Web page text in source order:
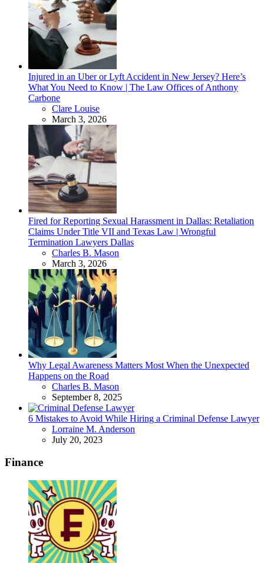
Injured in an Uber or Lyft Accident in New Jersey? Here’s
What You Need to Know | The Law Offices of Anthony
Carbone
Posted
Clare Louise
March 3, 2026
Fired for Reporting Sexual Harassment in Dallas: Retaliation
Claims Under Title VII and Texas Law | Wrongful
Termination Lawyers Dallas
Posted
Charles B. Mason
March 3, 2026
Why Legal Awareness Matters Most When the Unexpected
Happens on the Road
Posted
Charles B. Mason
September 8, 2025
6 Mistakes to Avoid While Hiring a Criminal Defense Lawyer
Posted
Lorraine M. Anderson
July 20, 2023
Finance